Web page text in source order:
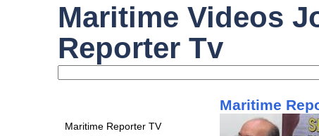
Maritime Videos
Reporter Tv
Maritime Reporter TV
Maritime